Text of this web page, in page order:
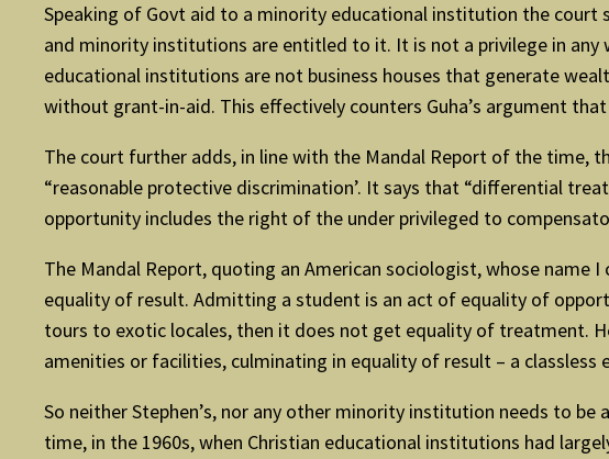
Speaking of Govt aid to a minority educational institution the court
and minority institutions are entitled to it. It is not a privilege in
educational institutions are not business houses that generate
without grant-in-aid. This effectively counters Guha’s argument
The court further adds, in line with the Mandal Report of the time,
“reasonable protective discrimination’. It says that “differential
opportunity includes the right of the under privileged to
The Mandal Report, quoting an American sociologist, whose
equality of result. Admitting a student is an act of equality of
tours to exotic locales, then it does not get equality of treatment.
amenities or facilities, culminating in equality of result – a
So neither Stephen’s, nor any other minority institution needs to
time, in the 1960s, when Christian educational institutions had